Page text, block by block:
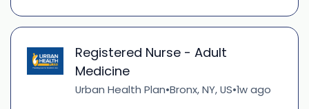
Registered Nurse - Adult
Medicine
Urban Health Plan•Bronx, NY, US•1w ago